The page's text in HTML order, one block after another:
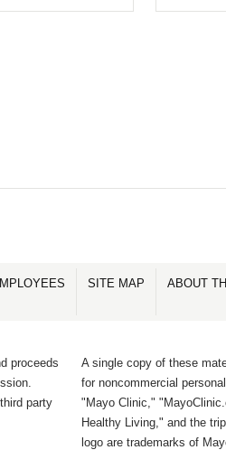
SITE MAP ABOUT
proceeds
party
A single copy of these
for noncommercial
"Mayo Clinic,"
Healthy Living," and the
logo are trademarks of